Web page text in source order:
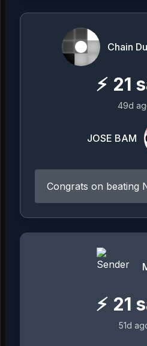
Chain
⚡ 21
49d
JOSE BAM
Congrats on beating
⚡ 21
51d